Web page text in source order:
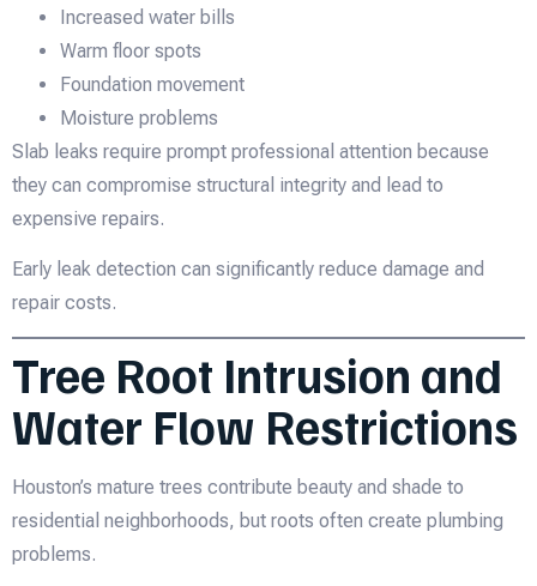
Increased water bills
Warm floor spots
Foundation movement
Moisture problems
Slab leaks require prompt professional attention because
they can compromise structural integrity and lead to
expensive repairs.
Early leak detection can significantly reduce damage and
repair costs.
Tree Root Intrusion and
Water Flow Restrictions
Houston’s mature trees contribute beauty and shade to
residential neighborhoods, but roots often create plumbing
problems.